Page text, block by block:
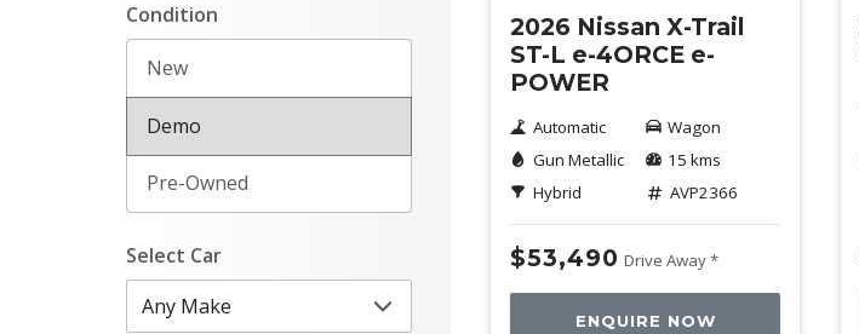
Condition
New
Demo
Pre-Owned
Select Car
2026 Nissan X-Trail
ST-L e-4ORCE e-
POWER
Automatic
Gun Metallic
Hybrid
Wagon
15 kms
AVP2366
$53,490 Drive Away *
ENQUIRE NOW